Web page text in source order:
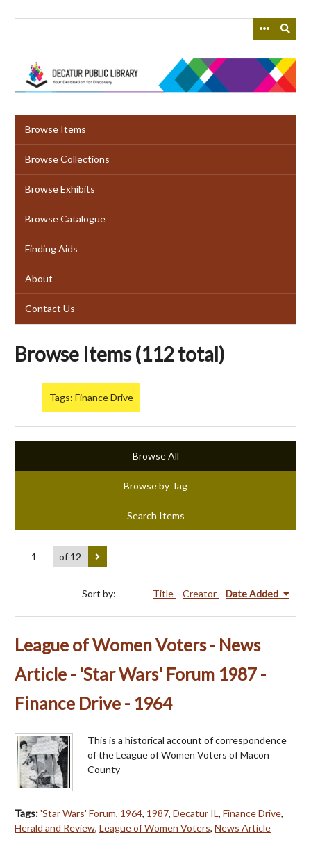
Browse Items
Browse Collections
Browse Exhibits
Browse Catalogue
Finding Aids
About
Contact Us
Browse Items (112 total)
Tags: Finance Drive
Browse All
Browse by Tag
Search Items
of 12
Sort by: Title Creator Date Added
League of Women Voters - News
Article - 'Star Wars' Forum 1987 -
Finance Drive - 1964
This is a historical account of correspondence
of the League of Women Voters of Macon
County
Tags:'Star Wars' Forum, 1964, 1987, Decatur IL, Finance Drive,
Herald and Review, League of Women Voters, News Article